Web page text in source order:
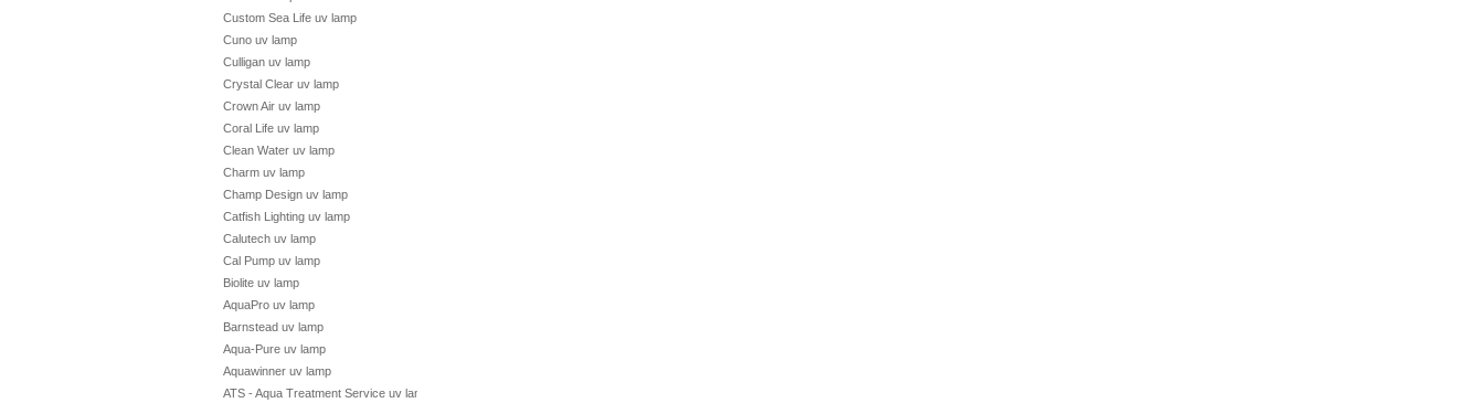
Custom Sea Life uv lamp
Cuno uv lamp
Culligan uv lamp
Crystal Clear uv lamp
Crown Air uv lamp
Coral Life uv lamp
Clean Water uv lamp
Charm uv lamp
Champ Design uv lamp
Catfish Lighting uv lamp
Calutech uv lamp
Cal Pump uv lamp
Biolite uv lamp
AquaPro uv lamp
Barnstead uv lamp
Aqua-Pure uv lamp
Aquawinner uv lamp
ATS - Aqua Treatment Service uv lamp